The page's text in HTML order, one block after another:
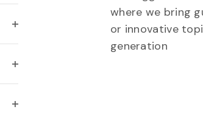
where we bring
or innovative
generation